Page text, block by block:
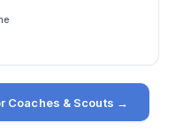
Coaches & Scouts →